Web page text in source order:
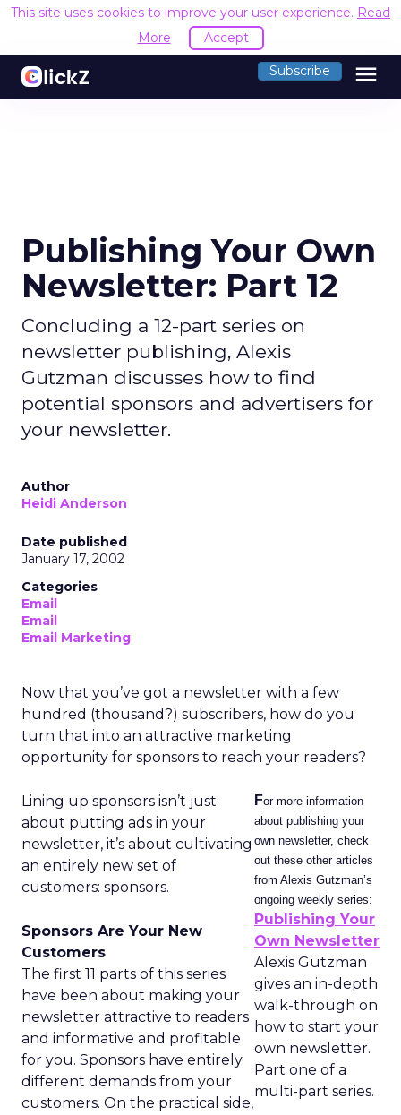
This site uses cookies to improve your user experience. Read
More
Accept
Subscribe menu
Publishing Your Own
Newsletter: Part 12
Concluding a 12-part series on
newsletter publishing, Alexis
Gutzman discusses how to find
potential sponsors and advertisers for
your newsletter.
Author
Heidi Anderson
Date published
January 17, 2002
Categories
Email
Email
Email Marketing
Now that you’ve got a newsletter with a few
hundred (thousand?) subscribers, how do you
turn that into an attractive marketing
opportunity for sponsors to reach your readers?
For more information
about publishing your
own newsletter, check
out these other articles
from Alexis Gutzman’s
ongoing weekly series:
Publishing Your
Own Newsletter
Alexis Gutzman
gives an in-depth
walk-through on
how to start your
own newsletter.
Part one of a
multi-part series.
Lining up sponsors isn’t just
about putting ads in your
newsletter, it’s about cultivating
an entirely new set of
customers: sponsors.
Sponsors Are Your New
Customers
The first 11 parts of this series
have been about making your
newsletter attractive to readers
and informative and profitable
for you. Sponsors have entirely
different demands from your
customers. On the practical side,